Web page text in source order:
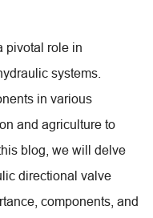
pivotal role in
systems.
in various
and agriculture to
blog, we will delve
directional valve
components, and